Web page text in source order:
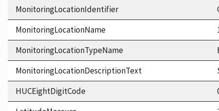
MonitoringLocationIdentifier
MonitoringLocationName
MonitoringLocationTypeName
MonitoringLocationDescriptionText
HUCEightDigitCode